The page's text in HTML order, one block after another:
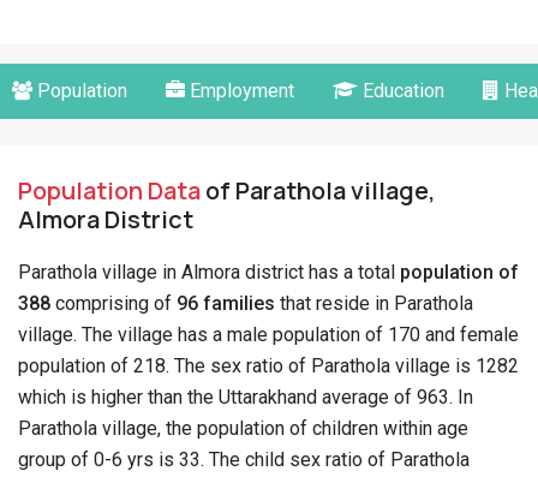
Population Employment Education
Population Dataof Parathola village,
Almora District
Parathola village in Almora district has a total population of
388 comprising of 96 families that reside in Parathola
village. The village has a male population of 170 and female
population of 218. The sex ratio of Parathola village is 1282
which is higher than the Uttarakhand average of 963. In
Parathola village, the population of children within age
group of 0-6 yrs is 33. The child sex ratio of Parathola